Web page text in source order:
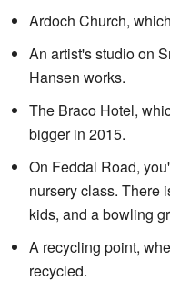
Ardoch Church,
An artist's studio on
Hansen works.
The Braco Hotel,
bigger in 2015.
On Feddal Road,
nursery class. There
kids, and a bowling
A recycling point,
recycled.